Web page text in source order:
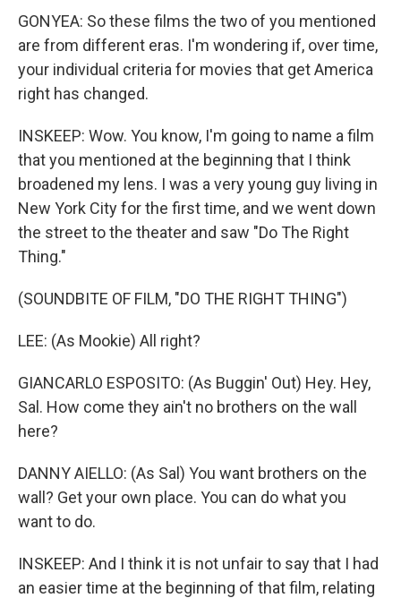
GONYEA: So these films the two of you mentioned
are from different eras. I'm wondering if, over time,
your individual criteria for movies that get America
right has changed.
INSKEEP: Wow. You know, I'm going to name a film
that you mentioned at the beginning that I think
broadened my lens. I was a very young guy living in
New York City for the first time, and we went down
the street to the theater and saw "Do The Right
Thing."
(SOUNDBITE OF FILM, "DO THE RIGHT THING")
LEE: (As Mookie) All right?
GIANCARLO ESPOSITO: (As Buggin' Out) Hey. Hey,
Sal. How come they ain't no brothers on the wall
here?
DANNY AIELLO: (As Sal) You want brothers on the
wall? Get your own place. You can do what you
want to do.
INSKEEP: And I think it is not unfair to say that I had
an easier time at the beginning of that film, relating